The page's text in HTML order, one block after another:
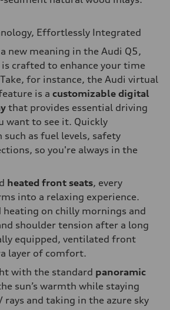
Effortlessly Integrated
new meaning in the Audi Q5,
crafted to enhance your time
for instance, the Audi virtual
is a customizable digital
that provides essential driving
want to see it. Quickly
such as fuel levels, safety
so you're always in the
heated front seats, every
into a relaxing experience.
heating on chilly mornings and
shoulder tension after a long
equipped, ventilated front
layer of comfort.
with the standard panoramic
sun’s warmth while staying
and taking in the azure sky